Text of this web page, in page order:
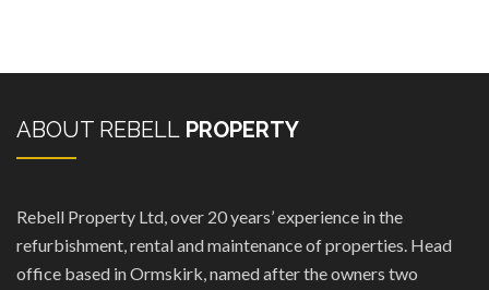
ABOUT REBELL PROPERTY
Rebell Property Ltd, over 20 years’ experience in the
refurbishment, rental and maintenance of properties. Head
office based in Ormskirk, named after the owners two